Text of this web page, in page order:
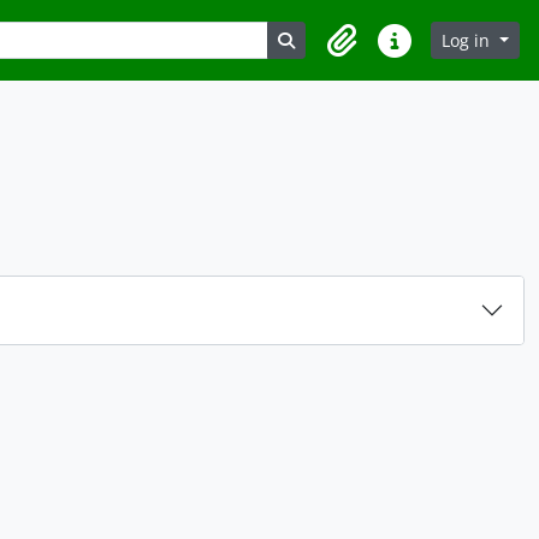
Search in browse page
ClipboardQuick linksLog in